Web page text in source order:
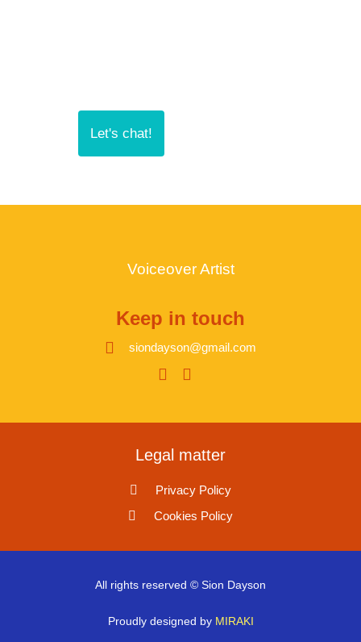
Let's chat!
Voiceover Artist
Keep in touch
siondayson@gmail.com
Legal matter
Privacy Policy
Cookies Policy
All rights reserved © Sion Dayson
Proudly designed by MIRAKI